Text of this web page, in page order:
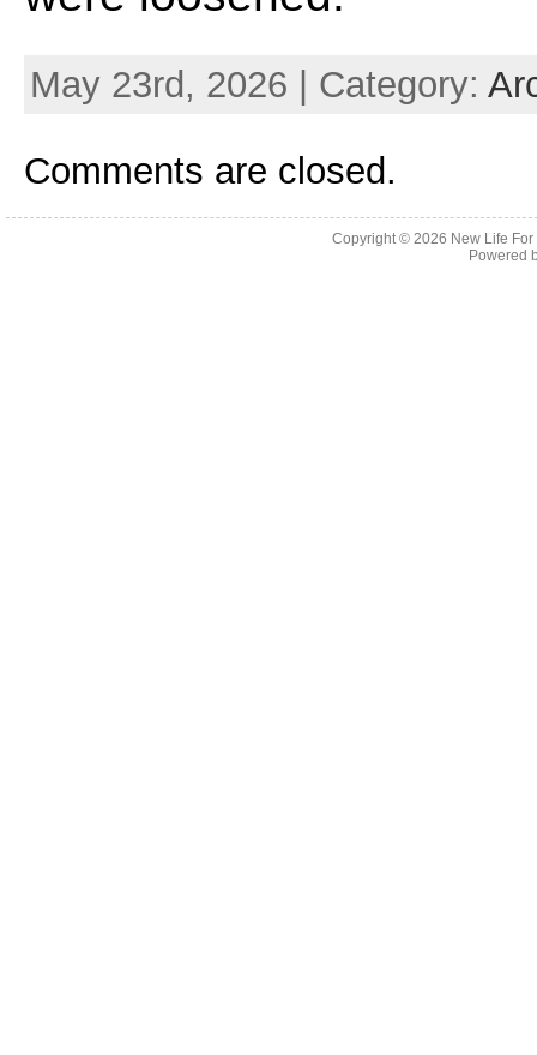
May 23rd, 2026 | Category:
Comments are closed.
Copyright © 2026 New Life
Powered